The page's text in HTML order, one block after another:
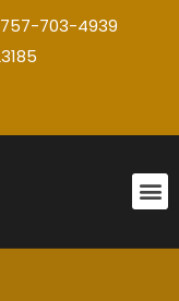
703-4939